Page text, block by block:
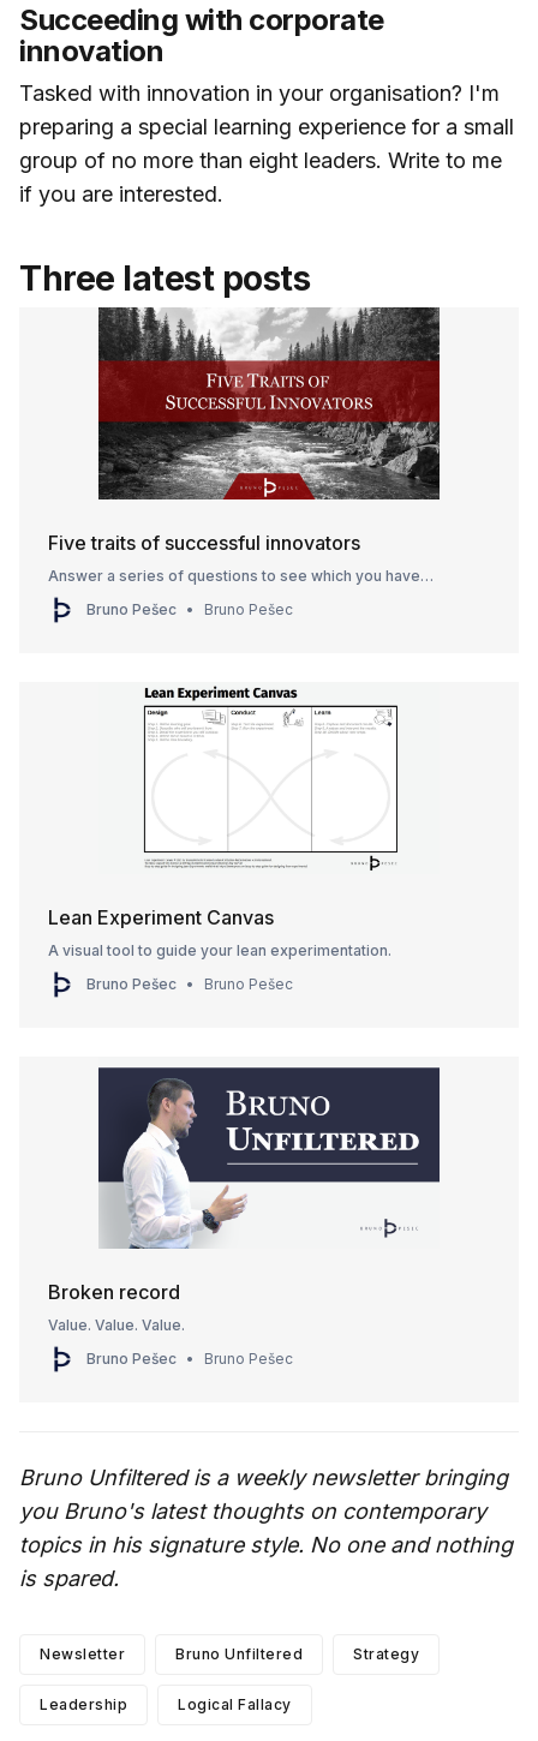
Succeeding with corporate
innovation
Tasked with innovation in your organisation? I'm
preparing a special learning experience for a small
group of no more than eight leaders. Write to me
if you are interested.
Three latest posts
Five traits of successful innovators
Answer a series of questions to see which you have…
Bruno Pešec
Bruno Pešec
Lean Experiment Canvas
A visual tool to guide your lean experimentation.
Bruno Pešec
Bruno Pešec
Broken record
Value. Value. Value.
Bruno Pešec
Bruno Pešec
Bruno Unfiltered is a weekly newsletter bringing
you Bruno's latest thoughts on contemporary
topics in his signature style. No one and nothing
is spared.
Newsletter Bruno Unfiltered Strategy
Leadership Logical Fallacy